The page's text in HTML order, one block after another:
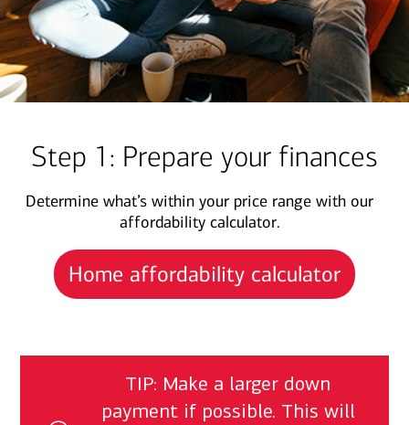
Step 1: Prepare your finances
Determine what’s within your price range with our
affordability calculator.
Home affordability calculator
TIP: Make a larger down
payment if possible. This will